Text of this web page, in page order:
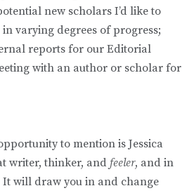
new scholars I’d like to
varying degrees of progress;
reports for our Editorial
with an author or scholar for
to mention is Jessica
writer, thinker, and feeler, and in
It will draw you in and change